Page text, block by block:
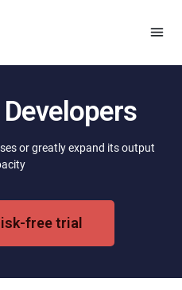
or greatly expand its output
free trial